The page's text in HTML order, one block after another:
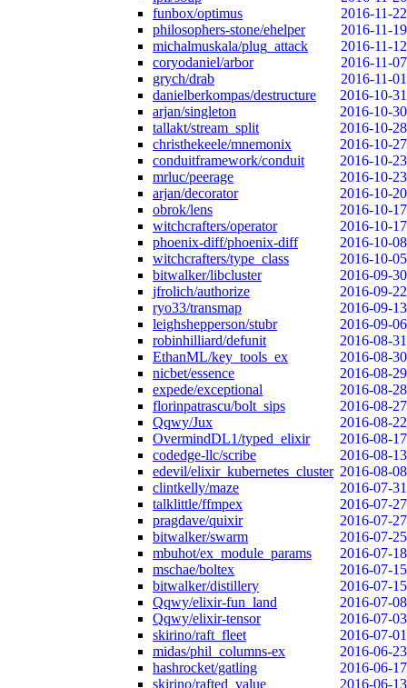
funbox/optimus
2016-11-22
philosophers-stone/ehelper
2016-11-19
michalmuskala/plug_attack
2016-11-12
coryodaniel/arbor
2016-11-07
grych/drab
2016-11-01
danielberkompas/destructure
2016-10-31
arjan/singleton
2016-10-30
tallakt/stream_split
2016-10-28
christhekeele/mnemonix
2016-10-27
conduitframework/conduit
2016-10-23
mrluc/peerage
2016-10-23
arjan/decorator
2016-10-20
obrok/lens
2016-10-17
witchcrafters/operator
2016-10-17
phoenix-diff/phoenix-diff
2016-10-08
witchcrafters/type_class
2016-10-05
bitwalker/libcluster
2016-09-30
jfrolich/authorize
2016-09-22
ryo33/transmap
2016-09-13
leighshepperson/stubr
2016-09-06
robinhilliard/defunit
2016-08-31
EthanML/key_tools_ex
2016-08-30
nicbet/essence
2016-08-29
expede/exceptional
2016-08-28
florinpatrascu/bolt_sips
2016-08-27
Qqwy/Jux
2016-08-22
OvermindDL1/typed_elixir
2016-08-17
codedge-llc/scribe
2016-08-13
edevil/elixir_kubernetes_cluster 2016-08-08
clintkelly/maze
2016-07-31
talklittle/ffmpex
2016-07-27
pragdave/quixir
2016-07-27
bitwalker/swarm
2016-07-25
mbuhot/ex_module_params
2016-07-18
mschae/boltex
2016-07-15
bitwalker/distillery
2016-07-15
Qqwy/elixir-fun_land
2016-07-08
Qqwy/elixir-tensor
2016-07-03
skirino/raft_fleet
2016-07-01
midas/phil_columns-ex
2016-06-23
hashrocket/gatling
2016-06-17
skirino/rafted_value
2016-06-13